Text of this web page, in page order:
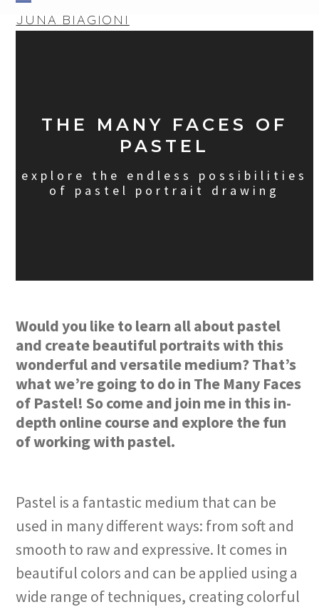
SkipJUNA BIAGIONI
Open
Close
THE MANY FACES OF
PASTEL
explore the endless possibilities
of pastel portrait drawing
Would you like to learn all about pastel
and create beautiful portraits with this
wonderful and versatile medium? That’s
what we’re going to do in The Many Faces
of Pastel! So come and join me in this in-
depth online course and explore the fun
of working with pastel.
Pastel is a fantastic medium that can be
used in many different ways: from soft and
smooth to raw and expressive. It comes in
beautiful colors and can be applied using a
wide range of techniques, creating colorful